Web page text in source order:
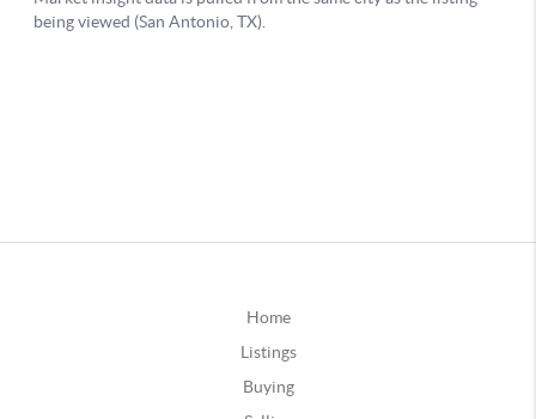
Home
Listings
Buying